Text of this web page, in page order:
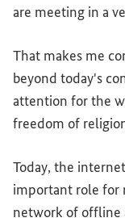
are meeting in a
That makes me
beyond today's
attention for the
freedom of
Today, the
important role for
network of offline